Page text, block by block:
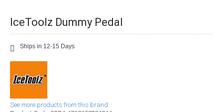
IceToolz Dummy Pedal
Ships in 12-15 Days
See more products from this brand.